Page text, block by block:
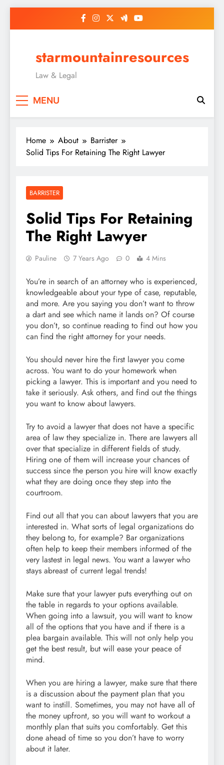
starmountainresources
Law & Legal
MENU
Home About
Barrister
Solid Tips For Retaining The Right Lawyer
BARRISTER
Solid Tips For Retaining
The Right Lawyer
Pauline 7 Years Ago 0 4 Mins
You’re in search of an attorney who is experienced,
knowledgeable about your type of case, reputable,
and more. Are you saying you don’t want to throw
a dart and see which name it lands on? Of course
you don’t, so continue reading to find out how you
can find the right attorney for your needs.
You should never hire the first lawyer you come
across. You want to do your homework when
picking a lawyer. This is important and you need to
take it seriously. Ask others, and find out the things
you want to know about lawyers.
Try to avoid a lawyer that does not have a specific
area of law they specialize in. There are lawyers all
over that specialize in different fields of study.
Hiring one of them will increase your chances of
success since the person you hire will know exactly
what they are doing once they step into the
courtroom.
Find out all that you can about lawyers that you are
interested in. What sorts of legal organizations do
they belong to, for example? Bar organizations
often help to keep their members informed of the
very lastest in legal news. You want a lawyer who
stays abreast of current legal trends!
Make sure that your lawyer puts everything out on
the table in regards to your options available.
When going into a lawsuit, you will want to know
all of the options that you have and if there is a
plea bargain available. This will not only help you
get the best result, but will ease your peace of
mind.
When you are hiring a lawyer, make sure that there
is a discussion about the payment plan that you
want to instill. Sometimes, you may not have all of
the money upfront, so you will want to workout a
monthly plan that suits you comfortably. Get this
done ahead of time so you don’t have to worry
about it later.